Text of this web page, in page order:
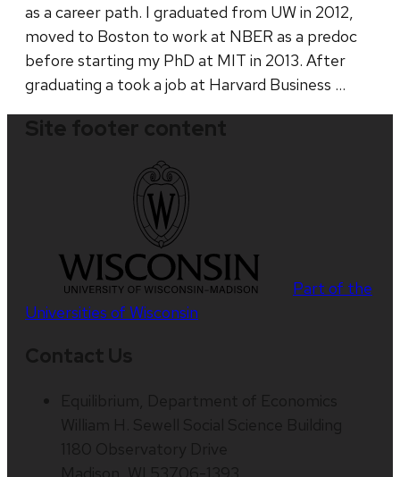
as a career path. I graduated from UW in 2012,
moved to Boston to work at NBER as a predoc
before starting my PhD at MIT in 2013. After
graduating a took a job at Harvard Business …
Part of the
Universities of Wisconsin